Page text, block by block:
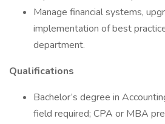
Manage financial systems,
implementation of best
department.
Qualifications
Bachelor’s degree in
field required; CPA or MBA